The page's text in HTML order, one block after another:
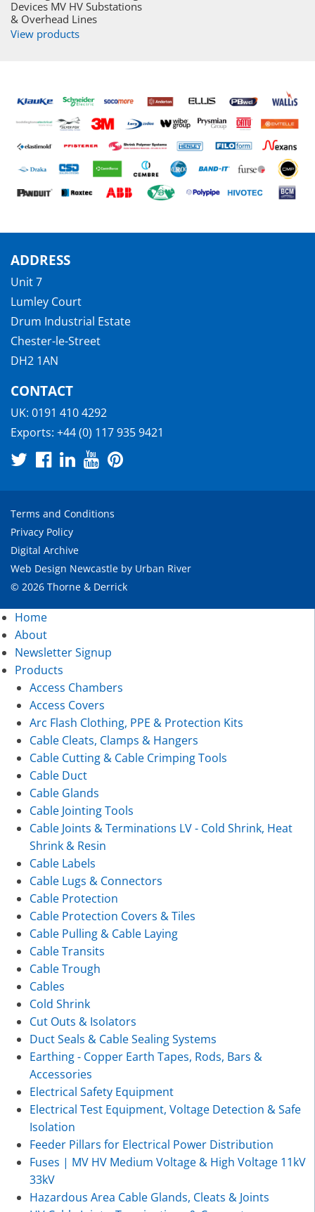
Devices MV HV Substations
& Overhead Lines
View products
ADDRESS
Unit 7
Lumley Court
Drum Industrial Estate
Chester-le-Street
DH2 1AN
CONTACT
UK: 0191 410 4292
Exports: +44 (0) 117 935 9421
Terms and Conditions
Privacy Policy
Digital Archive
Web Design Newcastle by Urban River
© 2026 Thorne & Derrick
Home
About
Newsletter Signup
Products
Access Chambers
Access Covers
Arc Flash Clothing, PPE & Protection Kits
Cable Cleats, Clamps & Hangers
Cable Cutting & Cable Crimping Tools
Cable Duct
Cable Glands
Cable Jointing Tools
Cable Joints & Terminations LV - Cold Shrink, Heat
Shrink & Resin
Cable Labels
Cable Lugs & Connectors
Cable Protection
Cable Protection Covers & Tiles
Cable Pulling & Cable Laying
Cable Transits
Cable Trough
Cables
Cold Shrink
Cut Outs & Isolators
Duct Seals & Cable Sealing Systems
Earthing - Copper Earth Tapes, Rods, Bars &
Accessories
Electrical Safety Equipment
Electrical Test Equipment, Voltage Detection & Safe
Isolation
Feeder Pillars for Electrical Power Distribution
Fuses | MV HV Medium Voltage & High Voltage 11kV
33kV
Hazardous Area Cable Glands, Cleats & Joints